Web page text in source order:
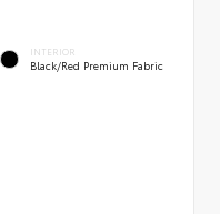
INTERIOR
Black/Red Premium Fabric